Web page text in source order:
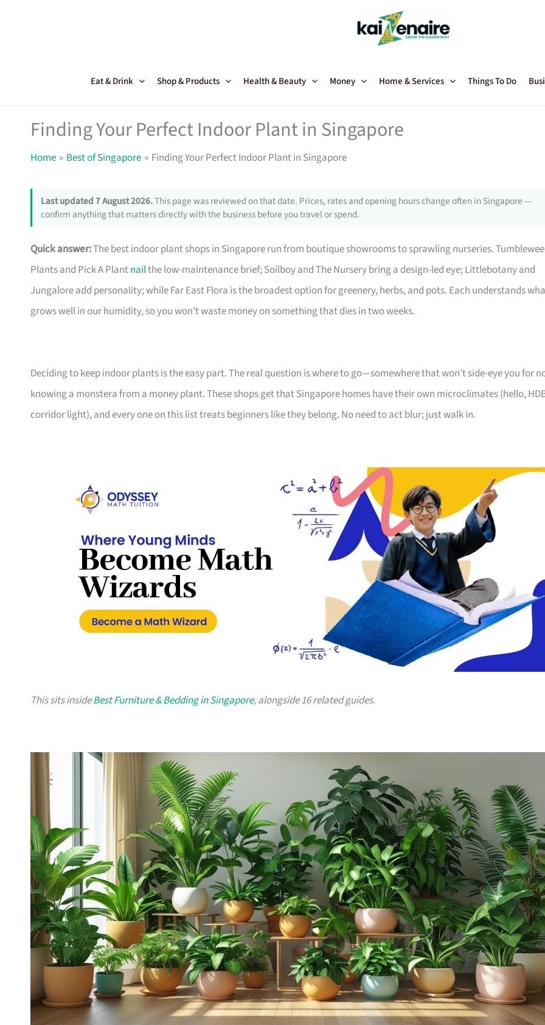
Eat & Drink Shop & Products Health & Beauty Money Home & Services Things To Do
Finding Your Perfect Indoor Plant in Singapore
Home Best of Singapore Finding Your Perfect Indoor Plant in Singapore
Last updated 7 August 2026.This page was reviewed on that date. Prices, rates and opening hours change often in Singapore —
confirm anything that matters directly with the business before you travel or spend.
Quick answer:The best indoor plant shops in Singapore run from boutique showrooms to sprawling nurseries.
Plants and Pick A Plantnailthe low-maintenance brief; Soilboy and The Nursery bring a design-led eye; Littlebotany and
Jungalore add personality; while Far East Flora is the broadest option for greenery, herbs, and pots. Each understands
grows well in our humidity, so you won’t waste money on something that dies in two weeks.
Deciding to keep indoor plants is the easy part. The real question is where to go—somewhere that won’t side-eye you for
knowing a monstera from a money plant. These shops get that Singapore homes have their own microclimates (hello,
corridor light), and every one on this list treats beginners like they belong. No need to act blur; just walk in.
This sits insideBest Furniture & Bedding in Singapore, alongside 16 related guides.